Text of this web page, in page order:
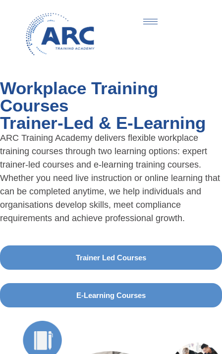
Workplace Training
Courses
Trainer-Led & E-Learning
ARC Training Academy delivers flexible workplace
training courses through two learning options: expert
trainer-led courses and e-learning training courses.
Whether you need live instruction or online learning that
can be completed anytime, we help individuals and
organisations develop skills, meet compliance
requirements and achieve professional growth.
Trainer Led Courses
E-Learning Courses